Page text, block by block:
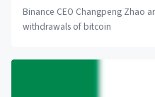
Binance CEO Changpeng Zhao
withdrawals of bitcoin